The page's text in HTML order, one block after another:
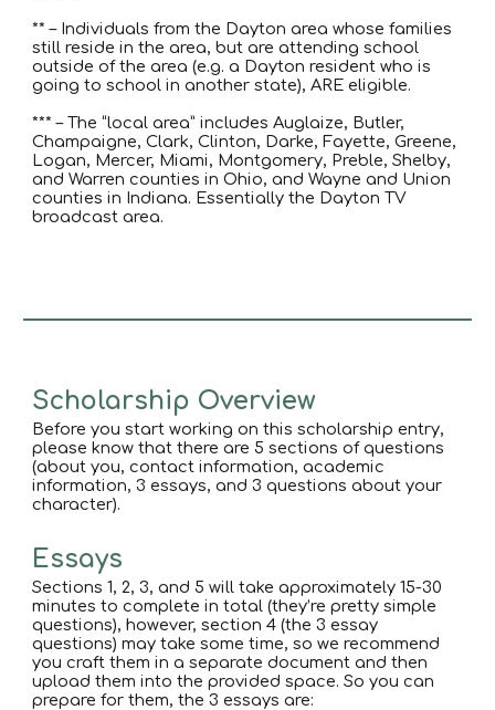
** – Individuals from the Dayton area whose families
still reside in the area, but are attending school
outside of the area (e.g. a Dayton resident who is
going to school in another state), ARE eligible.
*** – The “local area” includes Auglaize, Butler,
Champaigne, Clark, Clinton, Darke, Fayette, Greene,
Logan, Mercer, Miami, Montgomery, Preble, Shelby,
and Warren counties in Ohio, and Wayne and Union
counties in Indiana. Essentially the Dayton TV
broadcast area.
Scholarship Overview
Before you start working on this scholarship entry,
please know that there are 5 sections of questions
(about you, contact information, academic
information, 3 essays, and 3 questions about your
character).
Essays
Sections 1, 2, 3, and 5 will take approximately 15-30
minutes to complete in total (they’re pretty simple
questions), however, section 4 (the 3 essay
questions) may take some time, so we recommend
you craft them in a separate document and then
upload them into the provided space. So you can
prepare for them, the 3 essays are: